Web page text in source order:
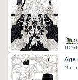
TDArt
Age
Nir